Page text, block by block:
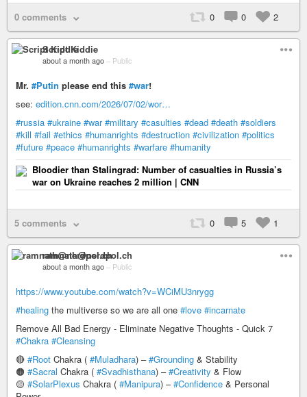
0 comments 0 0 2
Script Kiddie
about a month ago – Public
Mr. #Putin please end this #war!
see: edition.cnn.com/2026/07/02/wor…
#russia #ukraine #war #military #casulties #dead #death #soldiers
#kill #fail #ethics #humanrights #destruction #civilization #politics
#future #peace #humanrights #warfare #humanity
Bloodier than Stalingrad: Number of casualties in Russia’s
war on Ukraine reaches 2 million | CNN
5 comments 0 5 1
ramnath@nerdpol.ch
about a month ago – Public
https://www.youtube.com/watch?v=WCiMU3nrygg
#healing the multiverse so we are all one #love #incarnate
Remove All Bad Energy - Eliminate Negative Thoughts - Quick 7
#Chakra #Cleansing
🔴 #Root Chakra ( #Muladhara) –#Grounding & Stability
🟠 #Sacral Chakra ( #Svadhisthana) –#Creativity & Flow
🟡 #SolarPlexus Chakra ( #Manipura) –#Confidence & Personal